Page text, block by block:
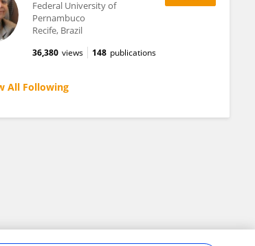
Federal University of
Pernambuco
Recife, Brazil
36,380 views 148 publications
All Following